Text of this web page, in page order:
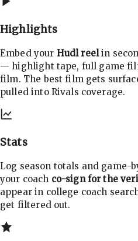
Highlights
Embed your Hudl reelin
— highlight tape, full game
film. The best film gets
pulled into Rivals coverage.
Stats
Log season totals and game-
your coach co-sign for the
appear in college coach
get filtered out.